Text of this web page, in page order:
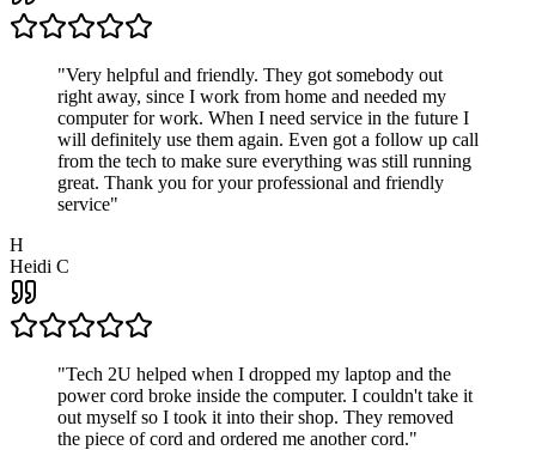
"Very helpful and friendly. They got somebody out
right away, since I work from home and needed my
computer for work. When I need service in the future I
will definitely use them again. Even got a follow up call
from the tech to make sure everything was still running
great. Thank you for your professional and friendly
service"
H
Heidi C
"Tech 2U helped when I dropped my laptop and the
power cord broke inside the computer. I couldn't take it
out myself so I took it into their shop. They removed
the piece of cord and ordered me another cord."